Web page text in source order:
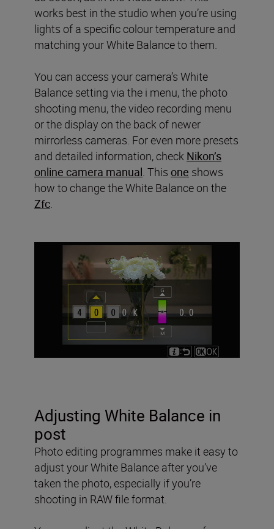
works best in the studio when you’re using
lights of a specific colour temperature and
matching your White Balance to them.
You can access your camera’s White
Balance setting via the i menu, the photo
shooting menu, the video recording menu
or the display on the back of newer
mirrorless cameras. For even more presets
and detailed information, check Nikon’s
online camera manual . This one shows
how to change the White Balance on the
Zfc
Adjusting White Balance in
post
Photo editing programmes make it easy to
adjust your White Balance after you’ve
taken the photo, especially if you’re
shooting in RAW file format.